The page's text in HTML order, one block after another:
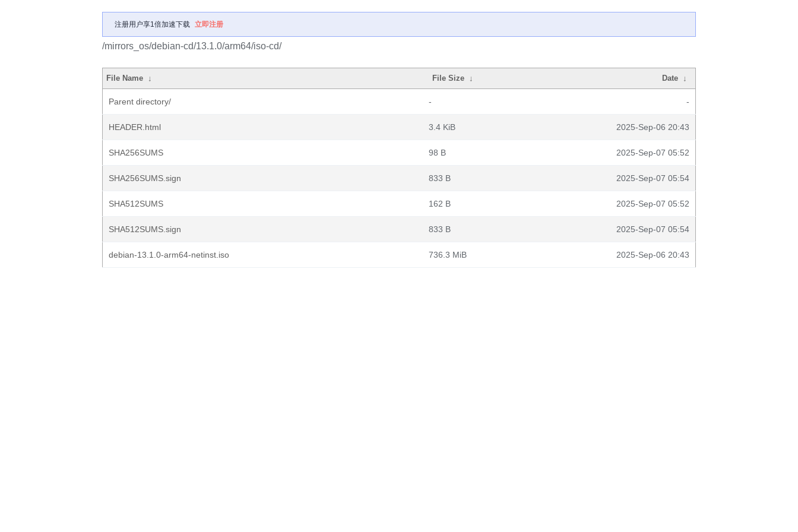
注册用户享1倍加速下载 立即注册
/mirrors_os/debian-cd/13.1.0/arm64/iso-cd/
File Name ↓ File Size ↓ Date ↓
Parent directory/ - -
HEADER.html 3.4 KiB 2025-Sep-06 20:43
SHA256SUMS 98 B 2025-Sep-07 05:52
SHA256SUMS.sign 833 B 2025-Sep-07 05:54
SHA512SUMS 162 B 2025-Sep-07 05:52
SHA512SUMS.sign 833 B 2025-Sep-07 05:54
debian-13.1.0-arm64-netinst.iso 736.3 MiB 2025-Sep-06 20:43